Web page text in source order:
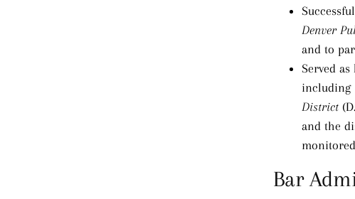
Denver
and to
Served
including
District
and the
Bar